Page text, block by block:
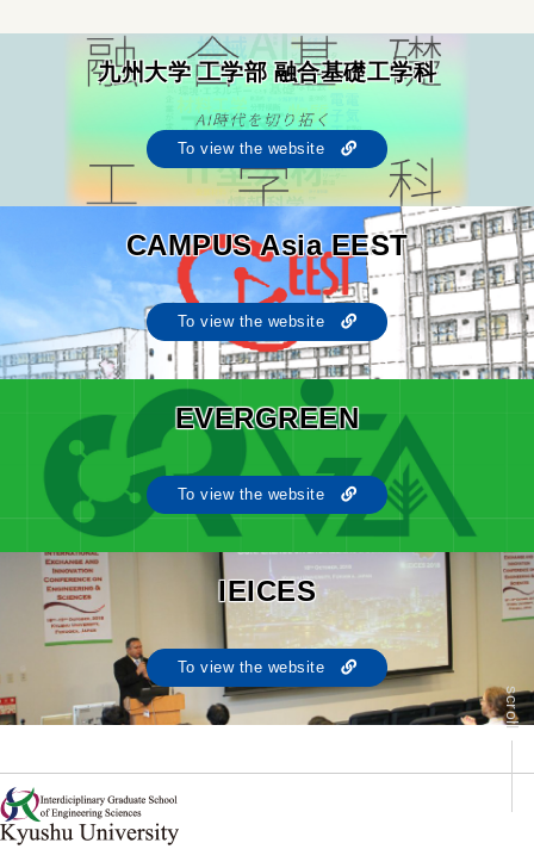
scroll
九州大学 工学部 融合基礎工学科
To view the website
CAMPUS Asia EEST
To view the website
EVERGREEN
To view the website
IEICES
To view the website